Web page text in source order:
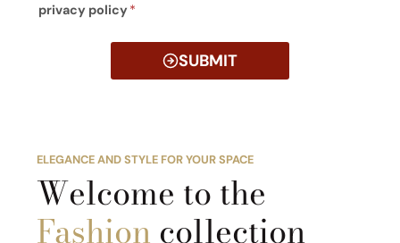
privacy policy *
SUBMIT
ELEGANCE AND STYLE FOR YOUR SPACE
Welcome to the
Fashion collection